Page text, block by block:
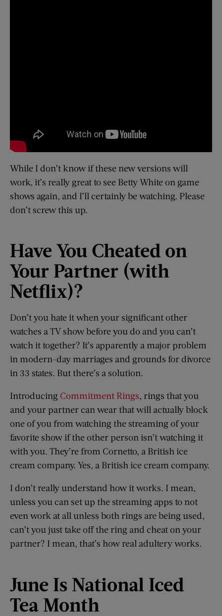
While I don’t know if these new versions will
work, it’s really great to see Betty White on game
shows again, and I’ll certainly be watching. Please
don’t screw this up.
Have You Cheated on
Your Partner (with
Netflix)?
Don’t you hate it when your significant other
watches a TV show before you do and you can’t
watch it together? It’s apparently a major problem
in modern-day marriages and grounds for divorce
in 33 states. But there’s a solution.
Introducing Commitment Rings, rings that you
and your partner can wear that will actually block
one of you from watching the streaming of your
favorite show if the other person isn’t watching it
with you. They’re from Cornetto, a British ice
cream company. Yes, a British ice cream company.
I don’t really understand how it works. I mean,
unless you can set up the streaming apps to not
even work at all unless both rings are being used,
can’t you just take off the ring and cheat on your
partner? I mean, that’s how real adultery works.
June Is National Iced
Tea Month